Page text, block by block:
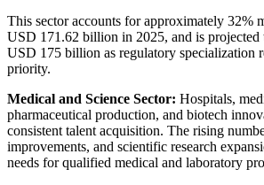
This sector accounts for approximately 32%
USD 171.62 billion in 2025, and is projected
USD 175 billion as regulatory specialization
priority.
Medical and Science Sector: Hospitals,
pharmaceutical production, and biotech
consistent talent acquisition. The rising
improvements, and scientific research
needs for qualified medical and laboratory